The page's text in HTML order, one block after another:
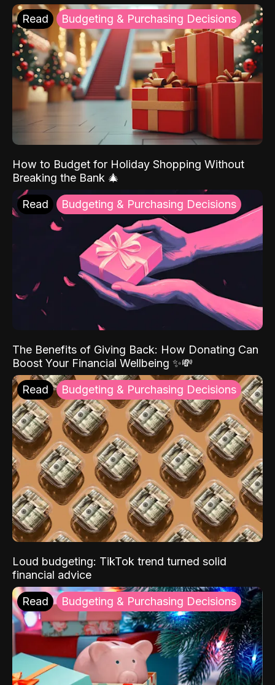
Read Budgeting & Purchasing Decisions
How to Budget for Holiday Shopping Without
Breaking the Bank 🎄
Read Budgeting & Purchasing Decisions
The Benefits of Giving Back: How Donating Can
Boost Your Financial Wellbeing ✨💸
Read Budgeting & Purchasing Decisions
Loud budgeting: TikTok trend turned solid
financial advice
Read Budgeting & Purchasing Decisions